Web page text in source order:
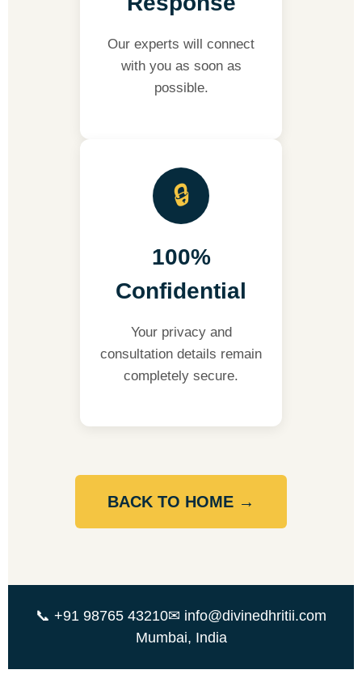
Our experts will connect
with you as soon as
possible.
🔒
100%
Confidential
Your privacy and
consultation details remain
completely secure.
BACK TO HOME →
📞 +91 98765 43210✉ info@divinedhritii.com
Mumbai, India